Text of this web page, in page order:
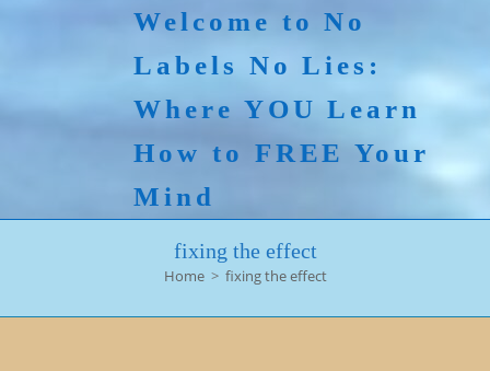
Welcome to No
Labels No Lies:
Where YOU Learn
How to FREE Your
Mind
fixing the effect
Home > fixing the effect